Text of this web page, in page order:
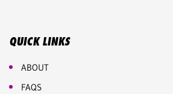
QUICK LINKS
ABOUT
FAQS